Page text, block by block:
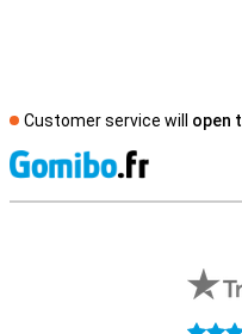
Customer service will open